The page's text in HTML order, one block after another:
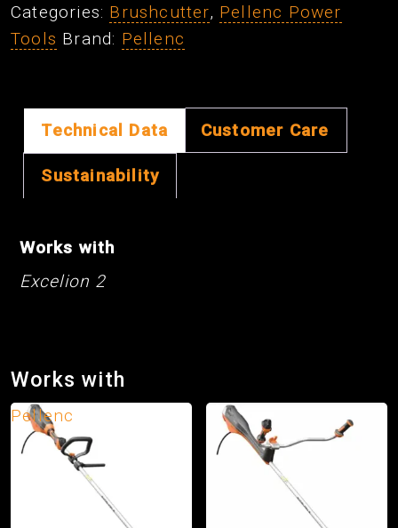
quantity
Categories: Brushcutter, Pellenc Power
Tools Brand: Pellenc
Technical Data Customer Care
Sustainability
Works with
Excelion 2
Works with
Pellenc